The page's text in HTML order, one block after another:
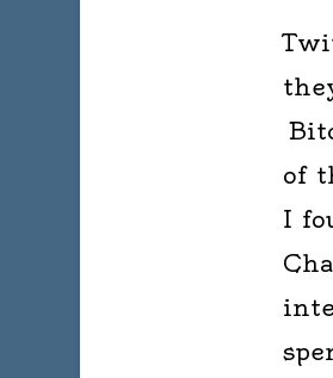
of
I